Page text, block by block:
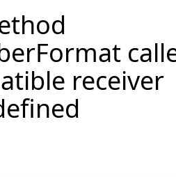
receiver